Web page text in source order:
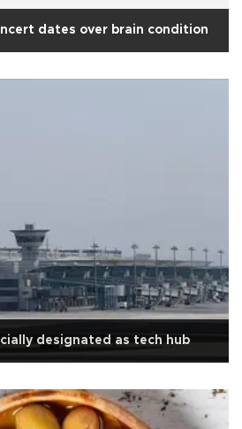
dates over brain condition
designated as tech hub